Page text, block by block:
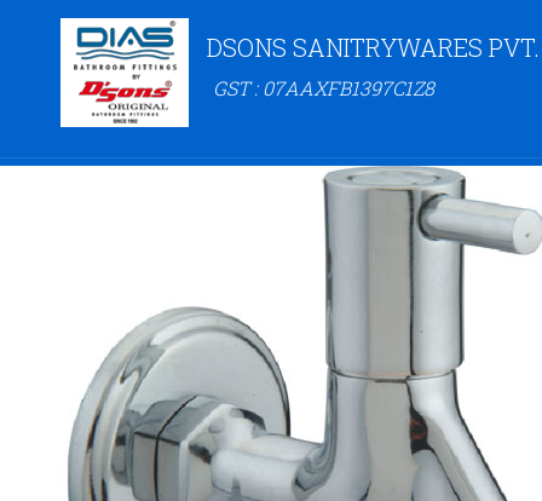
DSONS SANITRYWARES
GST : 07AAXFB1397C1Z8